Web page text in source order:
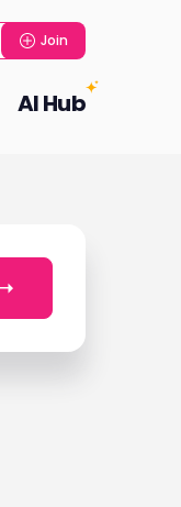
Join
AI Hub